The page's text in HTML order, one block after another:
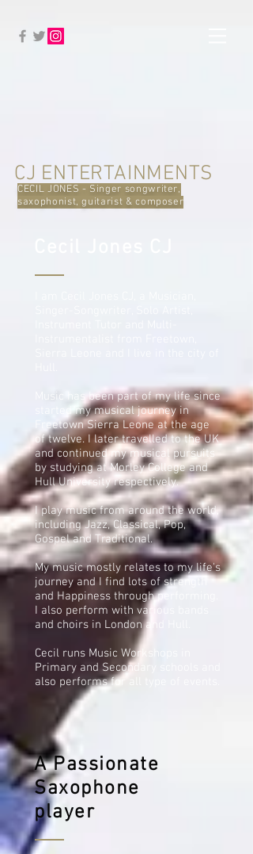
CJ ENTERTAINMENTS
CECIL JONES - Singer songwriter,
saxophonist, guitarist & composer
Music has been part of my life since
started my musical journey in
Freetown Sierra Leone at the age
of twelve. I later travelled to the UK
and continued my musical pursuits
by studying at Morley College and
Hull University respectively.
I play music from around the world,
including Jazz, Classical, Pop,
Gospel and Traditional.
My music mostly relates to my life's
journey and I find lots of strength
and Happiness through performing.
I also perform with various bands
and choirs in London and Hull.
Cecil runs Music Workshops in
Primary and Secondary schools and
also performs for all type of events.
A Passionate
Saxophone
player